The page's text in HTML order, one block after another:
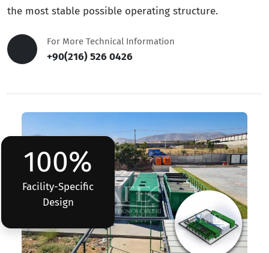
the most stable possible operating structure.
For More Technical Information
+90(216) 526 0426
100%
Facility-Specific
Design